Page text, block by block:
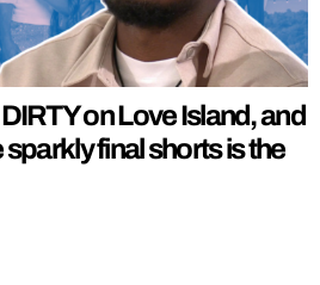
on Love Island, and
final shorts is the